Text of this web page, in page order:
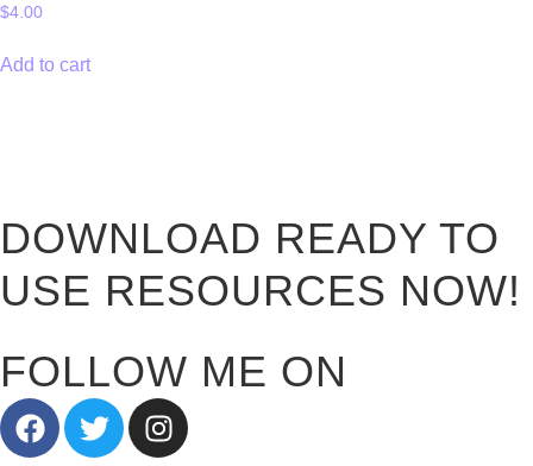
$4.00
Add to cart
DOWNLOAD READY TO
USE RESOURCES NOW!
FOLLOW ME ON